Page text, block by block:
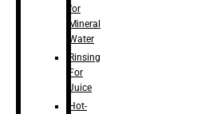
for
Mineral
Water
Rinsing
For
Juice
Hot-